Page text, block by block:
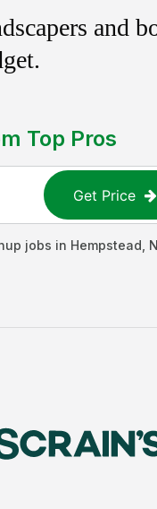
and
Top Pros
Get Price
jobs in Hempstead